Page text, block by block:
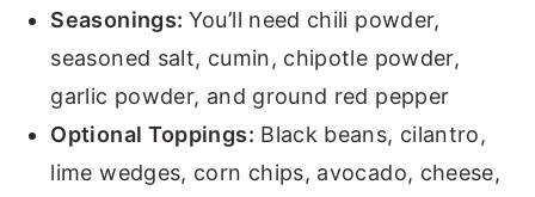
Seasonings: You’ll need chili powder,
seasoned salt, cumin, chipotle powder,
garlic powder, and ground red pepper
Optional Toppings: Black beans, cilantro,
lime wedges, corn chips, avocado, cheese,